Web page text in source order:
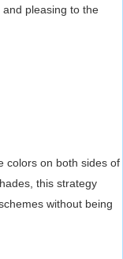
pleasing to the
colors on both sides of
this strategy
without being